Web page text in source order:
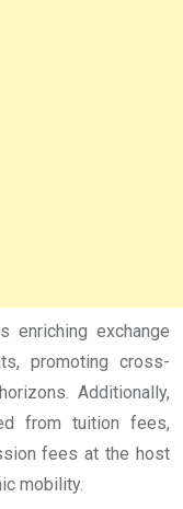
enriching exchange
promoting cross-
Additionally,
from tuition fees,
fees at the host
mobility.